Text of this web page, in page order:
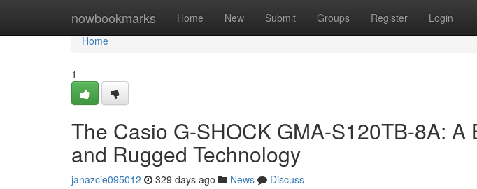
nowbookmarks Home New Submit Groups Register Login
Home
Home
1
The Casio G-SHOCK GMA-S120TB-8A: A
and Rugged Technology
janazcie095012 329 days ago News
Discuss